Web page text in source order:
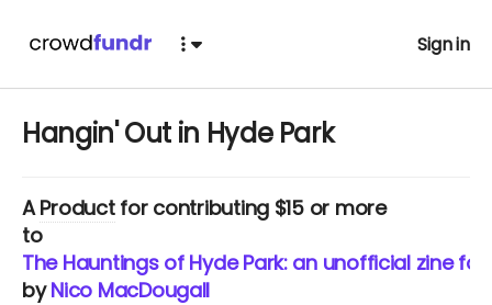
Sign in
Hangin' Out in Hyde Park
AProductfor contributing $15 or more
to
The Hauntings of Hyde Park: an unofficial zine
byNico MacDougall